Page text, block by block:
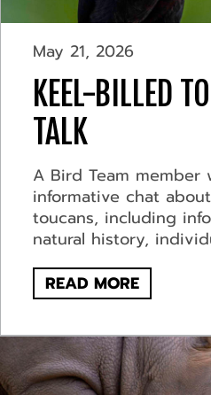
May 21, 2026
KEEL-BILLED
TALK
A Bird Team member
informative chat
toucans, including
natural history,
READ MORE